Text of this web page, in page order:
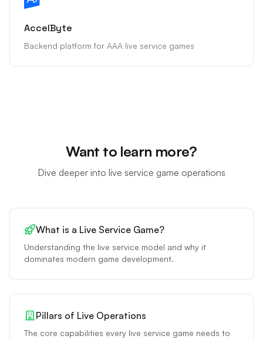
AccelByte
Backend platform for AAA live service games
Want to learn more?
Dive deeper into live service game operations
What is a Live Service Game?
Understanding the live service model and why it
dominates modern game development.
Pillars of Live Operations
The core capabilities every live service game needs to